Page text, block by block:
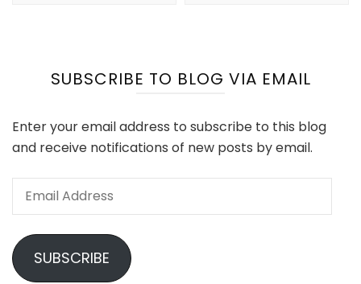
SUBSCRIBE TO BLOG VIA EMAIL
Enter your email address to subscribe to this blog
and receive notifications of new posts by email.
Email
SUBSCRIBE